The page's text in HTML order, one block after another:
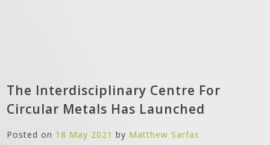
The Interdisciplinary Centre For
Circular Metals Has Launched
Posted on 18 May 2021 by Matthew Sarfas